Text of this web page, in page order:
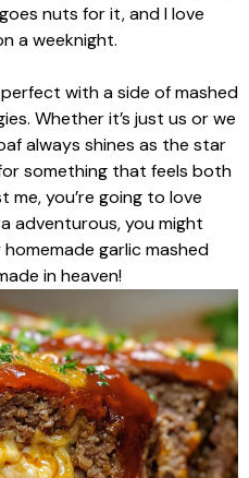
nuts for it, and I love
a weeknight.
with a side of mashed
Whether it’s just us or we
always shines as the star
something that feels both
you’re going to love
adventurous, you might
garlic mashed
in heaven!